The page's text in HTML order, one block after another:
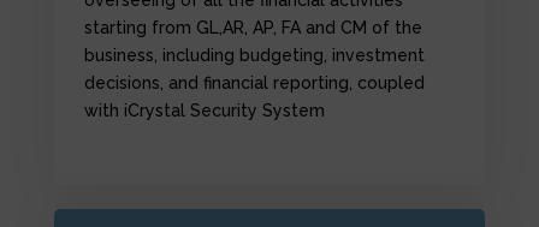
starting from GL,AR, AP, FA and CM of the
business, including budgeting, investment
decisions, and financial reporting, coupled
with iCrystal Security System